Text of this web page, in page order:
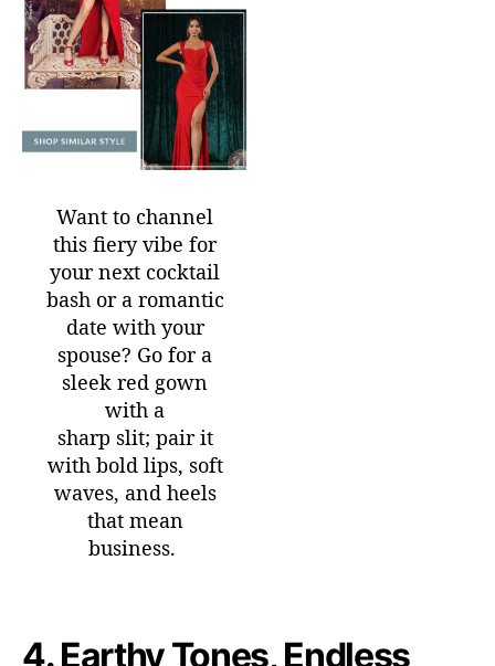
Want to channel
this fiery vibe for
your next cocktail
bash or a romantic
date with your
spouse? Go for a
sleek red gown
with a
sharp slit; pair it
with bold lips, soft
waves, and heels
that mean
business.
4.Earthy Tones, Endless